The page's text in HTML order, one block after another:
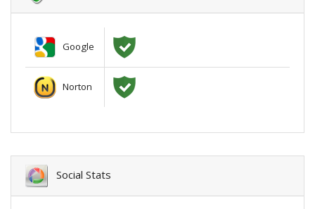
Google
Norton
Social Stats